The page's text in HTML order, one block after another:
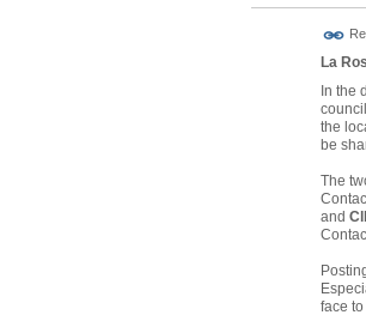
La
In the
the
be
The
and
face